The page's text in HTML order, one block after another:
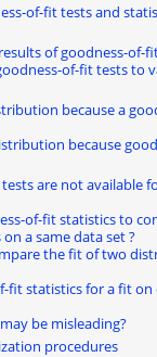
of-fit tests and
of goodness-of-
of-fit tests to
because a
because
are not available
of-fit statistics to
a same data set ?
the fit of two
fit statistics for a fit on
be misleading?
procedures